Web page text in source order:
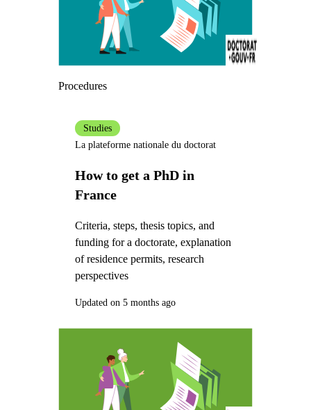
Procedures
How to get a PhD in
France
Criteria, steps, thesis topics, and
funding for a doctorate, explanation
of residence permits, research
perspectives
Studies
La plateforme nationale du doctorat
Updated on 5 months ago